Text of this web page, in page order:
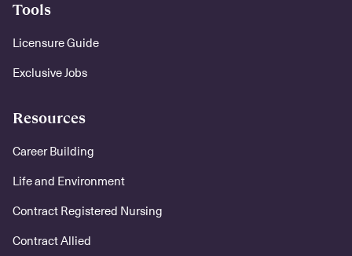
Tools
Licensure Guide
Exclusive Jobs
Resources
Career Building
Life and Environment
Contract Registered Nursing
Contract Allied